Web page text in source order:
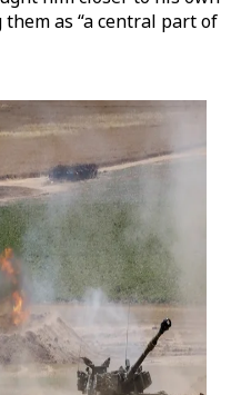
as “a central part of